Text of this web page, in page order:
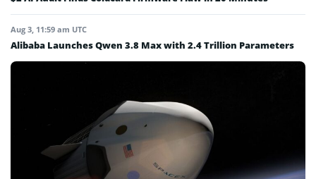
Aug 3, 11:59 am UTC
Alibaba Launches Qwen 3.8 Max with 2.4 Trillion Parameters